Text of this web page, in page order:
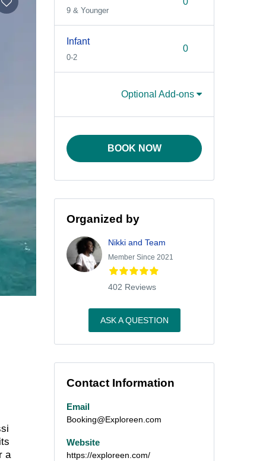
a
9 & Younger
Infant
0-2
Optional Add-ons
BOOK NOW
Organized by
Nikki and Team
Member Since 2021
402 Reviews
ASK A QUESTION
Contact Information
Email
Booking@Exploreen.com
Website
https://exploreen.com/